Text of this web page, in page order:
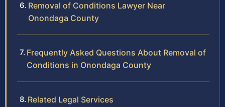
Removal of Conditions Lawyer Near
Onondaga County
Frequently Asked Questions About Removal of
Conditions in Onondaga County
Related Legal Services